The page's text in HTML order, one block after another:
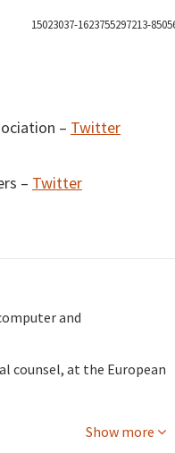
– Twitter
– Twitter
and
counsel, at the European
Show more